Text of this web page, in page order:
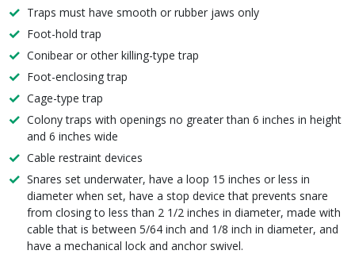
Methods
Traps must have smooth or rubber jaws only
Foot-hold trap
Conibear or other killing-type trap
Foot-enclosing trap
Cage-type trap
Colony traps with openings no greater than 6 inches in height
and 6 inches wide
Cable restraint devices
Snares set underwater, have a loop 15 inches or less in
diameter when set, have a stop device that prevents snare
from closing to less than 2 1/2 inches in diameter, made with
cable that is between 5/64 inch and 1/8 inch in diameter, and
have a mechanical lock and anchor swivel.